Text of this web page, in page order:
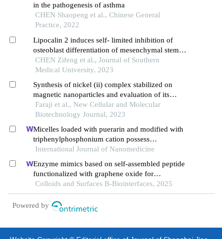
in the pathogenesis of asthma
CHEN Shaopeng et al., Chinese General
Practice, 2022
Lipocalin 2 induces self- limited inhibition of
osteoblast differentiation of mesenchymal stem
cells
CHEN Zifeng et al., Journal of Southern
Medical University, 2023
Synthesis of nickel (ii) complex stabilized on
magnetic nanoparticles and evaluation of its
efficiency in separating oph and ompw proteins
Faraji et al., New Cellular and Molecular
Biotechnology Journal, 2023
Micelles loaded with puerarin and modified with
triphenylphosphonium cation possess
mitochondrial targeting and demonstrate enhanced
h9c2 cells apoptosis
International Journal of Nanomedicine
Enzyme mimics based on self-assembled peptide
functionalized with graphene oxide for
polyethylene terephthalate degradation
Colloids and Surfaces B-Biointerfaces, 2025
Powered by